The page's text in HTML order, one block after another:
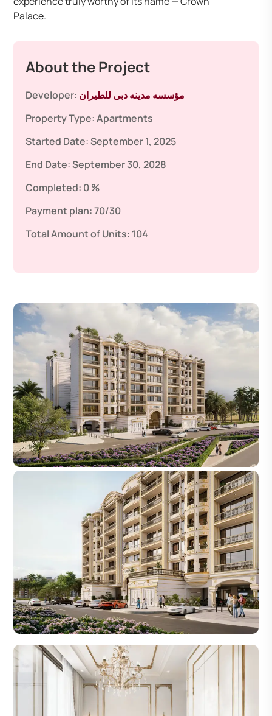
Palace.
About the Project
Developer: مؤسسه مدينه دبى للطيران
Property Type:Apartments
Started Date:September 1, 2025
End Date:September 30, 2028
Completed: 0 %
Payment plan:70/30
Total Amount of Units: 104